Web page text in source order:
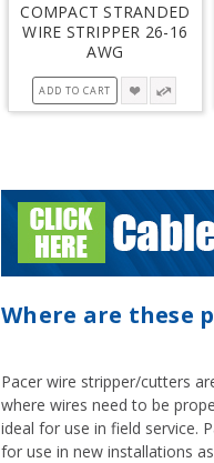
COMPACT STRANDED
WIRE STRIPPER 26-16
AWG
ADD TO CART
Where are these
Pacer wire stripper/cutters
where wires need to be
ideal for use in field service.
for use in new installations